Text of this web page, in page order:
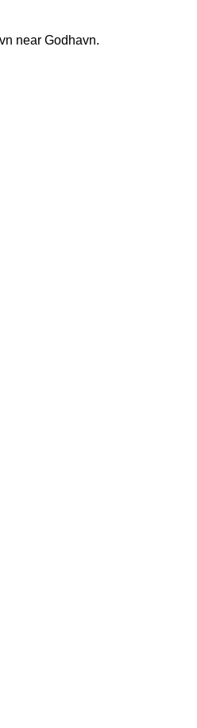
near Godhavn.